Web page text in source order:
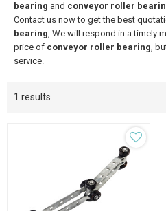
bearing and conveyor roller
Contact us now to get the best
bearing, We will respond in a timely
price of conveyor roller bearing,
service.
1 results